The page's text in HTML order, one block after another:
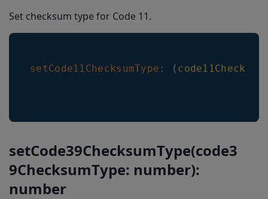
Set checksum type for Code 11.
setCode11ChecksumType : (
setCode39ChecksumType(code3
9ChecksumType: number):
number